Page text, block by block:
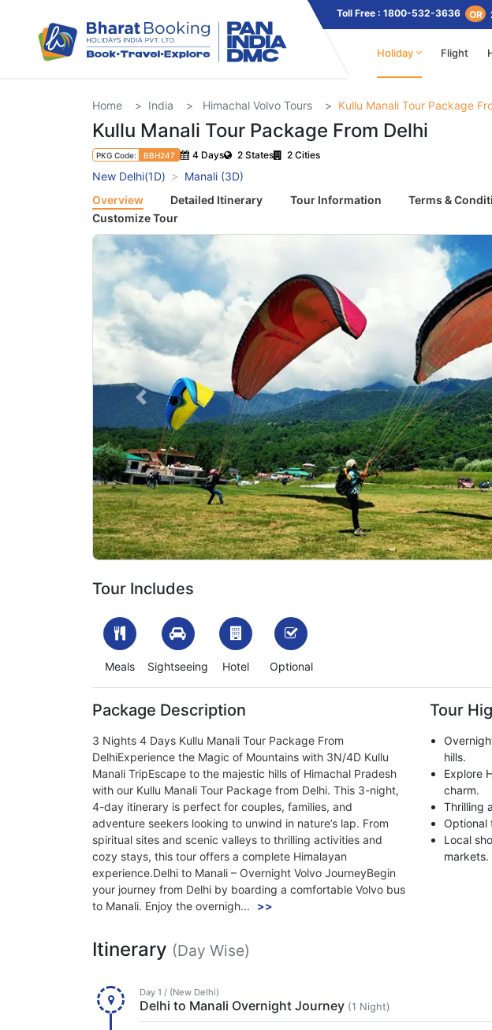
Toll Free : 1800-532-3636 OR
Holiday Flight
Home India Himachal Volvo Tours Kullu Manali Tour Package
Kullu Manali Tour Package From Delhi
PKG Code: BBH247 4 Days 2 States 2 Cities
New Delhi(1D)
Manali (3D)
Overview
Detailed Itinerary Tour Information Terms &
Customize Tour
Previous
Tour Includes
Meals Sightseeing Hotel Optional
Package Description
3 Nights 4 Days Kullu Manali Tour Package From
DelhiExperience the Magic of Mountains with 3N/4D Kullu
Manali TripEscape to the majestic hills of Himachal Pradesh
with our Kullu Manali Tour Package from Delhi. This 3-night,
4-day itinerary is perfect for couples, families, and
adventure seekers looking to unwind in nature’s lap. From
spiritual sites and scenic valleys to thrilling activities and
cozy stays, this tour offers a complete Himalayan
experience.Delhi to Manali – Overnight Volvo JourneyBegin
your journey from Delhi by boarding a comfortable Volvo bus
to Manali. Enjoy the overnigh...
>>
Tour
hills.
Explore
charm.
Thrilling
Optional
Local
markets.
Itinerary (Day Wise)
Day 1 / (New Delhi)
Delhi to Manali Overnight Journey (1 Night)